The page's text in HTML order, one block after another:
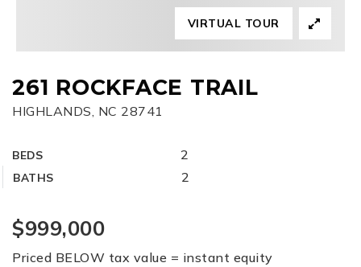
FREE HOME EVALUATION
828-508-4391
261 ROCKFACE TRAIL
HIGHLANDS, NC 28741
BEDS 2
BATHS 2
VIRTUAL TOUR
$999,000
Priced BELOW tax value = instant equity